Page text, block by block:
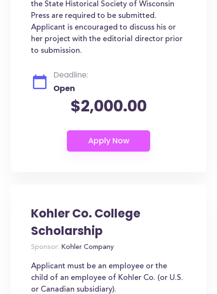
the State Historical Society of Wisconsin
Press are required to be submitted.
Applicant is encouraged to discuss his or
her project with the editorial director prior
to submission.
Deadline:
Open
$2,000.00
Kohler Co. College
Scholarship
Sponsor: Kohler Company
Applicant must be an employee or the
child of an employee of Kohler Co. (or U.S.
or Canadian subsidiary).